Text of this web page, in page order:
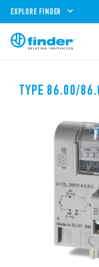
EXPLORE FINDER
TYPE 86.00/